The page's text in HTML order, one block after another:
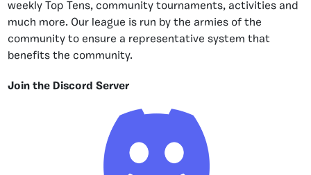
weekly Top Tens, community tournaments, activities and
much more. Our league is run by the armies of the
community to ensure a representative system that
benefits the community.
Join the Discord Server